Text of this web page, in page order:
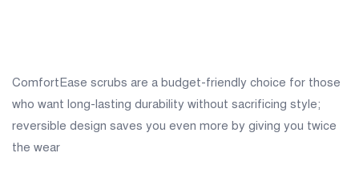
ComfortEase scrubs are a budget-friendly choice for those
who want long-lasting durability without sacrificing style;
reversible design saves you even more by giving you twice
the wear